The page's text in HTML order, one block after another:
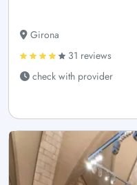
Girona
31 reviews
check with provider